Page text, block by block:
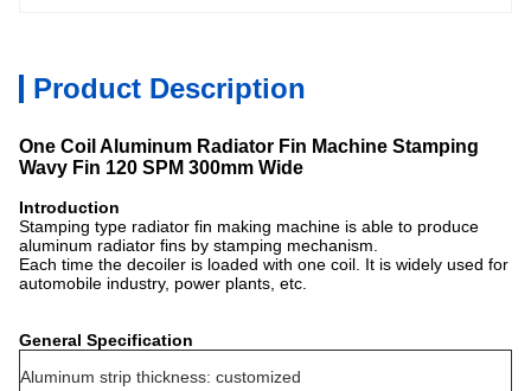
Product Description
One Coil Aluminum Radiator Fin Machine Stamping
Wavy Fin 120 SPM 300mm Wide
Introduction
Stamping type radiator fin making machine is able to produce
aluminum radiator fins by stamping mechanism.
Each time the decoiler is loaded with one coil. It is widely used for
automobile industry, power plants, etc.
General Specification
Aluminum strip thickness: customized